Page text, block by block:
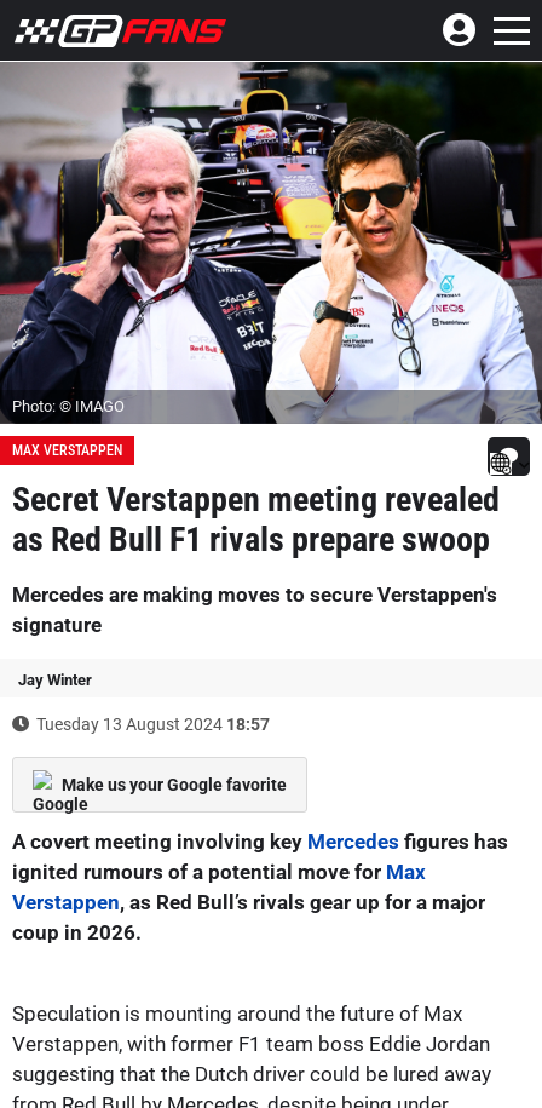
Photo: © IMAGO
MAX VERSTAPPEN
Secret Verstappen meeting revealed
as Red Bull F1 rivals prepare swoop
Mercedes are making moves to secure Verstappen's
signature
Jay Winter
Tuesday 13 August 2024 18:57
Make us your Google favorite
A covert meeting involving key Mercedes figures has
ignited rumours of a potential move for Max
Verstappen, as Red Bull’s rivals gear up for a major
coup in 2026.
Speculation is mounting around the future of Max
Verstappen, with former F1 team boss Eddie Jordan
suggesting that the Dutch driver could be lured away